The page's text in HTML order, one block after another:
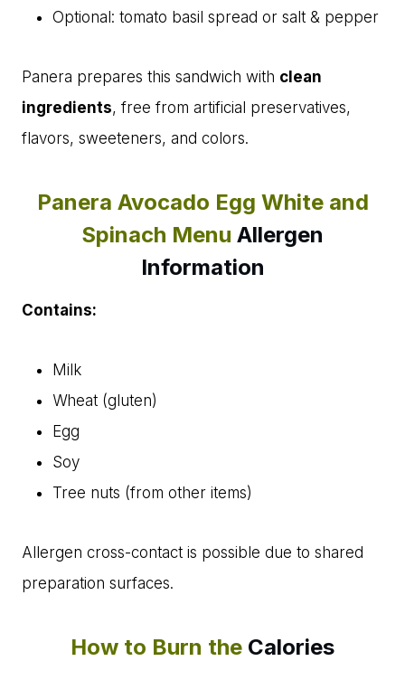
Optional: tomato basil spread or salt & pepper
Panera prepares this sandwich with clean
ingredients, free from artificial preservatives,
flavors, sweeteners, and colors.
Panera Avocado Egg White and
Spinach Menu Allergen
Information
Contains:
Milk
Wheat (gluten)
Egg
Soy
Tree nuts (from other items)
Allergen cross-contact is possible due to shared
preparation surfaces.
How to Burn the Calories